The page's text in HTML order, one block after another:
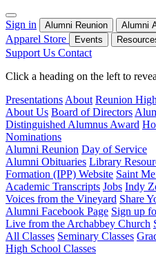
Sign in Alumni Reunion Alumni
Apparel Store
Events
Support Us Contact
Click a heading on the left to
Presentations About Reunion
About Us Board of Directors
Distinguished Alumnus Award
Nominations
Alumni Reunion Day of Service
Alumni Obituaries Library
Formation (IPP) Website Saint
Academic Transcripts Jobs Indy
Voices from the Vineyard Share
Alumni Facebook Page Sign up
Live from the Archabbey Church
All Classes Seminary Classes
High School Classes